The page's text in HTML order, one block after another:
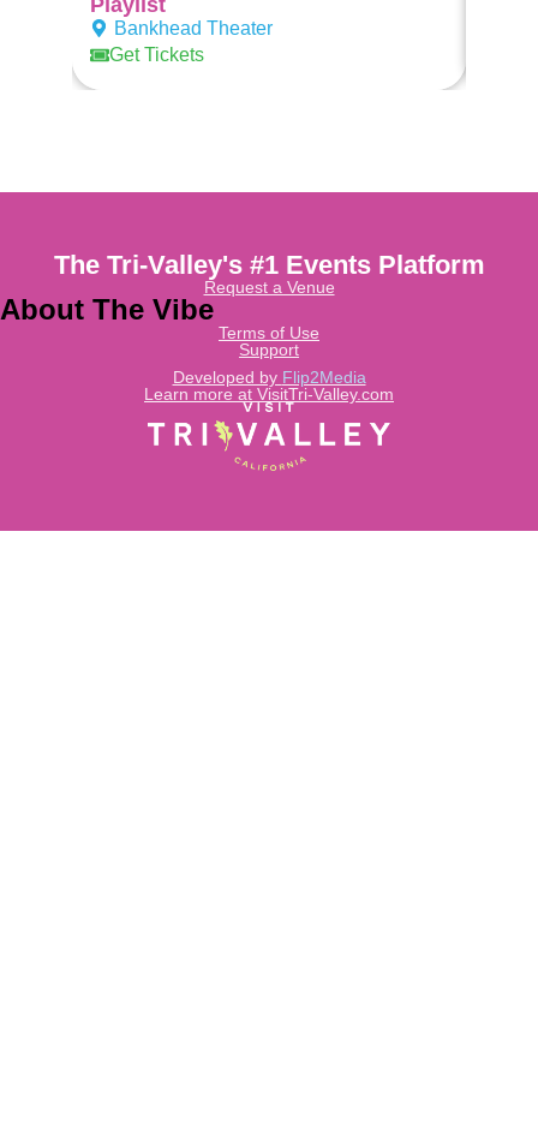
Playlist
Bankhead Theater
Get Tickets
Learn more at VisitTri-Valley.com
Developed by Flip2Media
The Tri-Valley's #1 Events Platform
Request a Venue
About The Vibe
Terms of Use
Support